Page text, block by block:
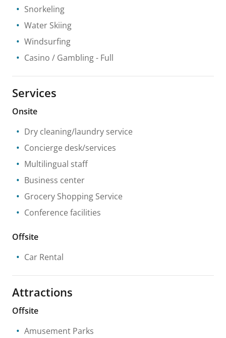
Snorkeling
Water Skiing
Windsurfing
Casino / Gambling- Full
Services
Onsite
Dry cleaning/laundry service
Concierge desk/services
Multilingual staff
Business center
Grocery Shopping Service
Conference facilities
Offsite
Car Rental
Attractions
Offsite
Amusement Parks